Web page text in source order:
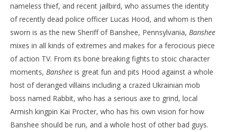
nameless thief, and recent jailbird, who assumes the identity
of recently dead police officer Lucas Hood, and whom is then
sworn is as the new Sheriff of Banshee, Pennsylvania, Banshee
mixes in all kinds of extremes and makes for a ferocious piece
of action TV. From its bone breaking fights to stoic character
moments, Banshee is great fun and pits Hood against a whole
host of deranged villains including a crazed Ukrainian mob
boss named Rabbit, who has a serious axe to grind, local
Armish kingpin Kai Procter, who has his own vision for how
Banshee should be run, and a whole host of other bad guys.